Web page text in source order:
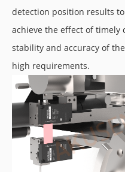
detection position results
achieve the effect of timely
stability and accuracy of
high requirements.